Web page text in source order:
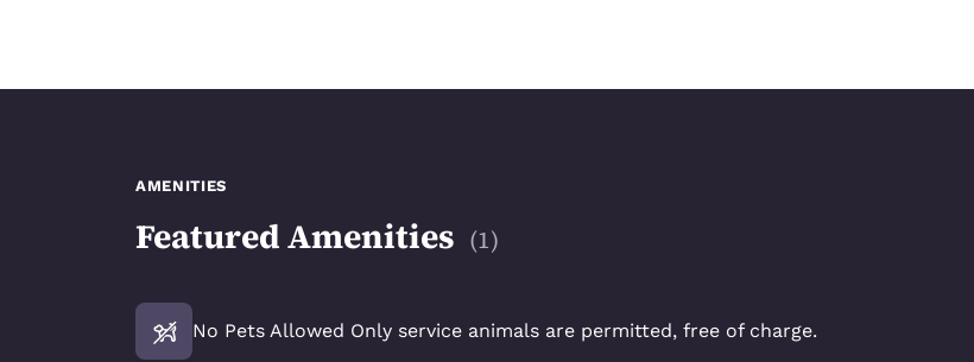
AMENITIES
Featured Amenities (1)
No Pets Allowed Only service animals are permitted, free of charge.